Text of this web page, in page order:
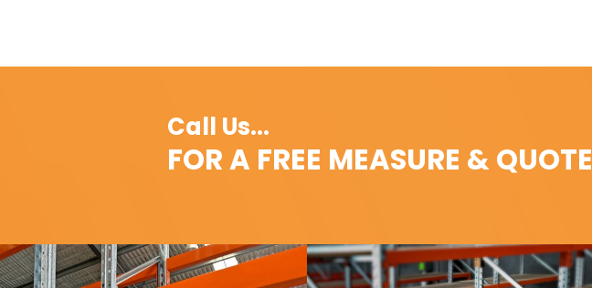
Call Us...
FOR A FREE MEASURE & QUOTE